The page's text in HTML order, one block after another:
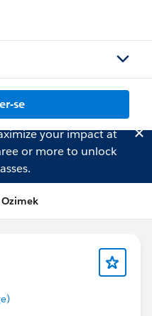
se
your impact at
or more to unlock